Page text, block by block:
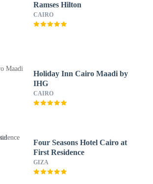
Ramses Hilton
CAIRO
Holiday Inn Cairo Maadi by
IHG
CAIRO
Four Seasons Hotel Cairo at
First Residence
GIZA